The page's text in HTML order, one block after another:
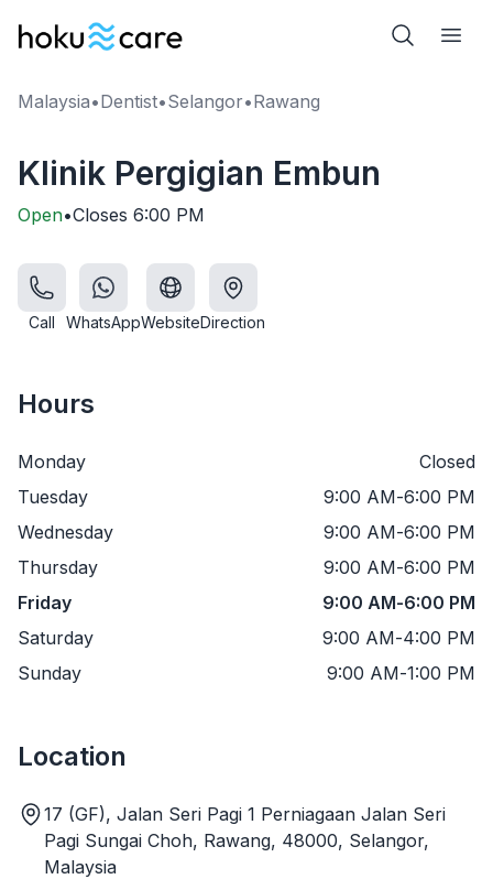
Malaysia•Dentist•Selangor•Rawang
Klinik Pergigian Embun
Open•Closes 6:00 PM
Call WhatsAppWebsiteDirection
Hours
Monday
Closed
Tuesday
9:00 AM-6:00 PM
Wednesday
9:00 AM-6:00 PM
Thursday
9:00 AM-6:00 PM
Friday
9:00 AM-6:00 PM
Saturday
9:00 AM-4:00 PM
Sunday
9:00 AM-1:00 PM
Location
17 (GF), Jalan Seri Pagi 1 Perniagaan Jalan Seri
Pagi Sungai Choh, Rawang, 48000, Selangor,
Malaysia